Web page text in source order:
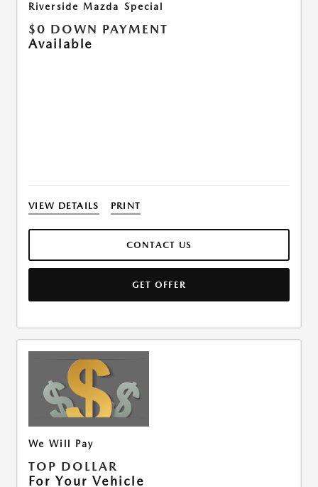
Riverside Mazda Special
$0 DOWN PAYMENT
Available
VIEW DETAILS PRINT
CONTACT US
GET OFFER
We Will Pay
TOP DOLLAR
For Your Vehicle